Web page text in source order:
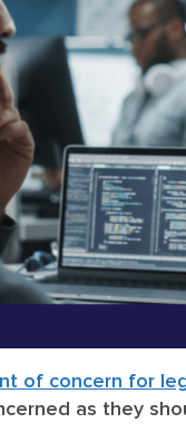
of concern for
as they